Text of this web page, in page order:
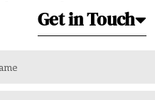
Get in Touch